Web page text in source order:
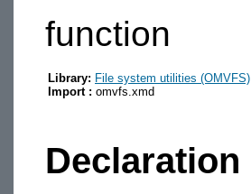
function
Library: File system utilities (OMVFS)
Import : omvfs.xmd
Declaration